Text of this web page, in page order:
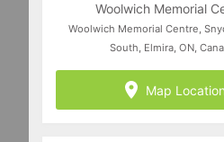
Woolwich Memorial
Woolwich Memorial Centre,
South, Elmira, ON,
Map Location